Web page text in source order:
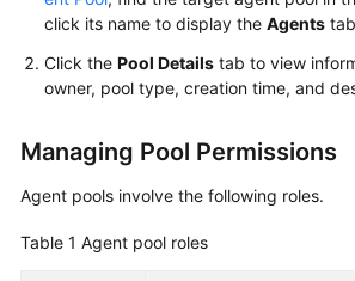
User
Best
Reference
click its name to display the Agents
Click the Pool Details tab to view
owner, pool type, creation time, and
Managing Pool Permissions
Agent pools involve the following roles.
Table 1 Agent pool roles